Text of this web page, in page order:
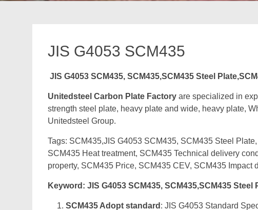
JIS G4053 SCM435
JIS G4053 SCM435, SCM435,SCM435 Steel
Unitedsteel Carbon Plate Factory are specialized in
strength steel plate, heavy plate and wide, heavy plate,
Unitedsteel Group.
Tags: SCM435,JIS G4053 SCM435, SCM435 Steel
SCM435 Heat treatment, SCM435 Technical delivery
property, SCM435 Price, SCM435 CEV, SCM435 Impact
Keyword: JIS G4053 SCM435, SCM435,SCM435
SCM435 Adopt standard : JIS G4053 Standard